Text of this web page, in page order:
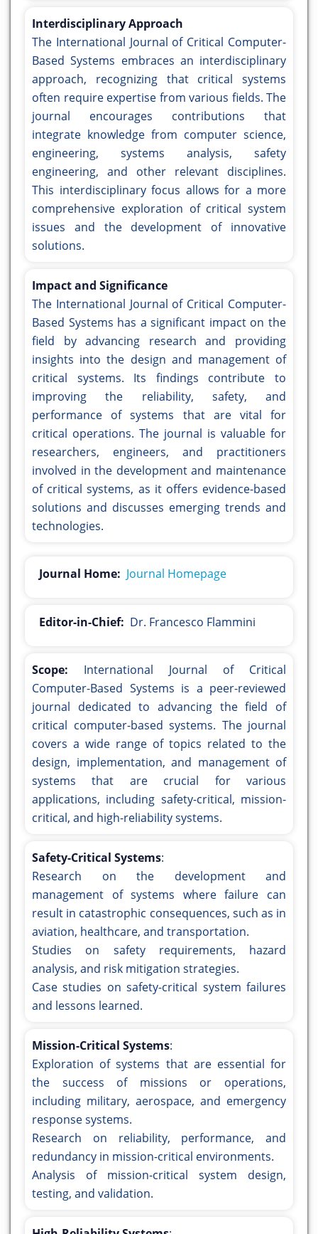
Interdisciplinary Approach
The International Journal of Critical Computer-
Based Systems embraces an interdisciplinary
approach, recognizing that critical systems
often require expertise from various fields. The
journal encourages contributions that
integrate knowledge from computer science,
engineering, systems analysis, safety
engineering, and other relevant disciplines.
This interdisciplinary focus allows for a more
comprehensive exploration of critical system
issues and the development of innovative
solutions.
Impact and Significance
The International Journal of Critical Computer-
Based Systems has a significant impact on the
field by advancing research and providing
insights into the design and management of
critical systems. Its findings contribute to
improving the reliability, safety, and
performance of systems that are vital for
critical operations. The journal is valuable for
researchers, engineers, and practitioners
involved in the development and maintenance
of critical systems, as it offers evidence-based
solutions and discusses emerging trends and
technologies.
Journal Home: Journal Homepage
Editor-in-Chief: Dr. Francesco Flammini
Scope: International Journal of Critical
Computer-Based Systems is a peer-reviewed
journal dedicated to advancing the field of
critical computer-based systems. The journal
covers a wide range of topics related to the
design, implementation, and management of
systems that are crucial for various
applications, including safety-critical, mission-
critical, and high-reliability systems.
Safety-Critical Systems:
Research on the development and
management of systems where failure can
result in catastrophic consequences, such as in
aviation, healthcare, and transportation.
Studies on safety requirements, hazard
analysis, and risk mitigation strategies.
Case studies on safety-critical system failures
and lessons learned.
Mission-Critical Systems:
Exploration of systems that are essential for
the success of missions or operations,
including military, aerospace, and emergency
response systems.
Research on reliability, performance, and
redundancy in mission-critical environments.
Analysis of mission-critical system design,
testing, and validation.